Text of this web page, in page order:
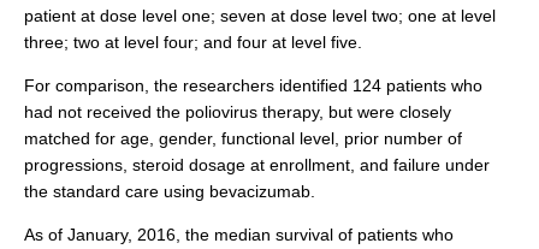
patient at dose level one; seven at dose level two; one at level
three; two at level four; and four at level five.
For comparison, the researchers identified 124 patients who
had not received the poliovirus therapy, but were closely
matched for age, gender, functional level, prior number of
progressions, steroid dosage at enrollment, and failure under
the standard care using bevacizumab.
As of January, 2016, the median survival of patients who